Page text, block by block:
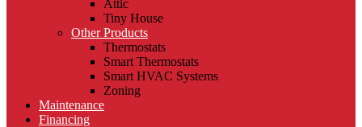
Attic
Tiny House
Other Products
Thermostats
Smart Thermostats
Smart HVAC Systems
Zoning
Maintenance
Financing